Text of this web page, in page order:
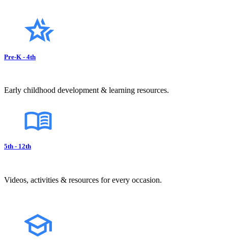
Pre-K - 4th
Early childhood development & learning resources.
5th - 12th
Videos, activities & resources for every occasion.